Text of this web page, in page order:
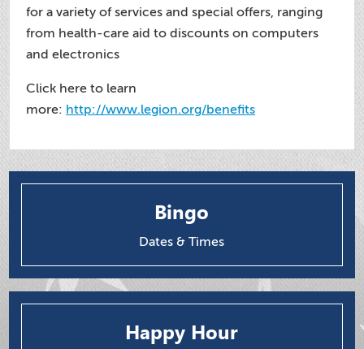
for a variety of services and special offers, ranging
from health-care aid to discounts on computers
and electronics
Click here to learn
more: http://www.legion.org/benefits
Bingo
Dates & Times
Happy Hour